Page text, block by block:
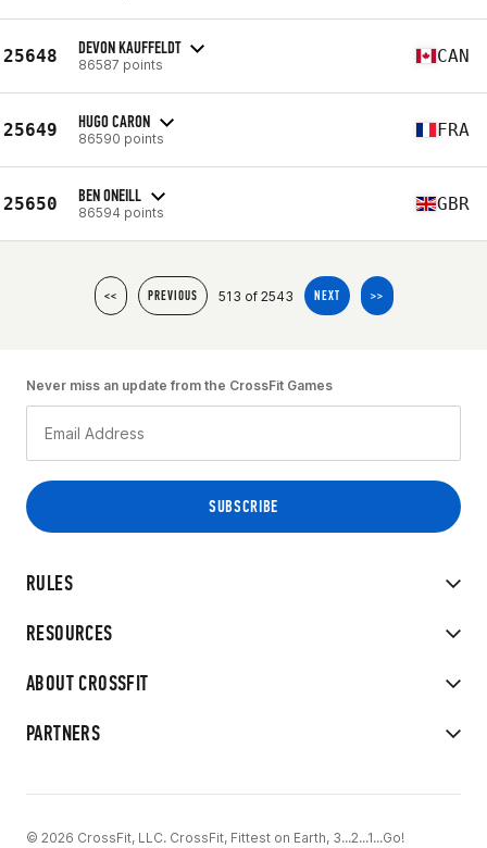
25648 DEVON KAUFFELDT
86587 points CAN
25649 HUGO CARON
86590 points FRA
25650 BEN ONEILL
86594 points GBR
<< PREVIOUS 513 of 2543 NEXT >>
RULES
RESOURCES
ABOUT CROSSFIT
PARTNERS
Never miss an update from the CrossFit Games
© 2026 CrossFit, LLC. CrossFit, Fittest on Earth, 3...2...1...Go!